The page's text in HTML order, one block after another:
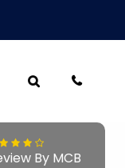
By MCB